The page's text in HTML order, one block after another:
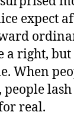
expect
a right,
When
people
real.